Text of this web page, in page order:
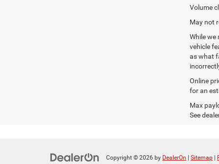
Volume
May not
While we
vehicle
as what
Online
for an
Max
See
Copyright © 2026 by DealerOn Sitemap